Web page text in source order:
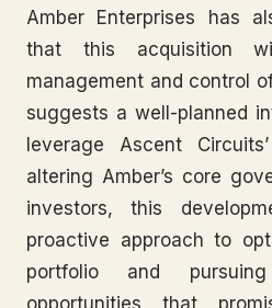
Amber Enterprises has
that this acquisition
management and control
suggests a well-planned
leverage Ascent
altering Amber’s core
investors, this
proactive approach to
portfolio and
opportunities that